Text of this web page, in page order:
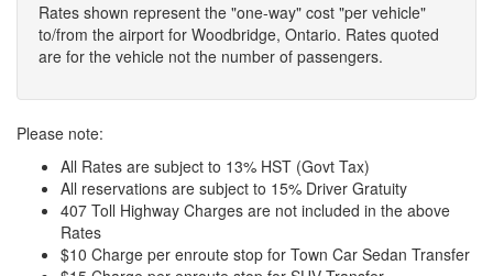
Rates shown represent the "one-way" cost "per vehicle"
to/from the airport for Woodbridge, Ontario. Rates quoted
are for the vehicle not the number of passengers.
Please note:
All Rates are subject to 13% HST (Govt Tax)
All reservations are subject to 15% Driver Gratuity
407 Toll Highway Charges are not included in the above
Rates
$10 Charge per enroute stop for Town Car Sedan Transfer